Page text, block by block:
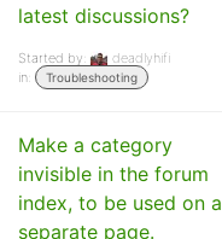
latest discussions?
Started by:
deadlyhifi
in:
Troubleshooting
Make a category
invisible in the forum
index, to be used on a
separate page.